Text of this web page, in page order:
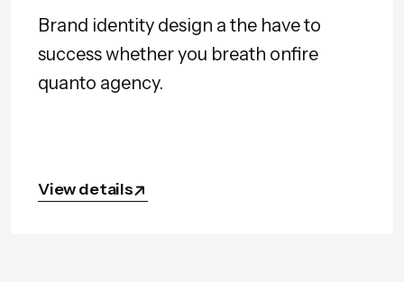
Brand identity design a the have to
success whether you breath onfire
quanto agency.
View details